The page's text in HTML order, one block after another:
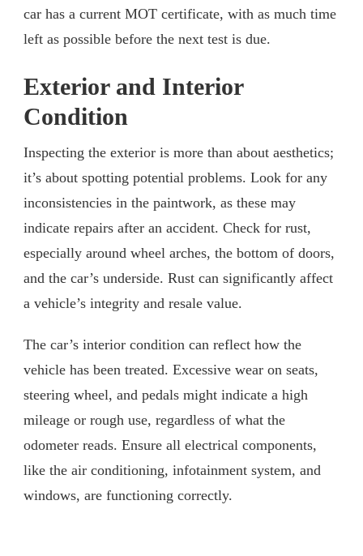
car has a current MOT certificate, with as much time
left as possible before the next test is due.
Exterior and Interior
Condition
Inspecting the exterior is more than about aesthetics;
it’s about spotting potential problems. Look for any
inconsistencies in the paintwork, as these may
indicate repairs after an accident. Check for rust,
especially around wheel arches, the bottom of doors,
and the car’s underside. Rust can significantly affect
a vehicle’s integrity and resale value.
The car’s interior condition can reflect how the
vehicle has been treated. Excessive wear on seats,
steering wheel, and pedals might indicate a high
mileage or rough use, regardless of what the
odometer reads. Ensure all electrical components,
like the air conditioning, infotainment system, and
windows, are functioning correctly.